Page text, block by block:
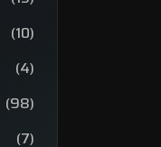
(10)
(4)
(98)
(7)